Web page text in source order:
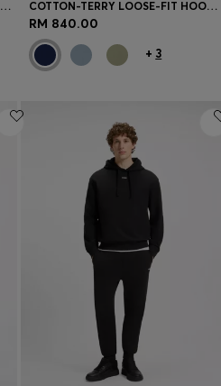
COTTON-TERRY HOODIE WITH LOGO GRAPHIC COTTON-TERRY LOOSE-FIT HOODIE WITH LOGO DETAILS
RM 840.00
+ 3